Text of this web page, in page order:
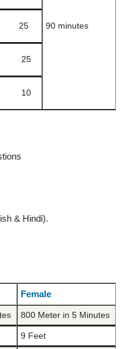
90 minutes
25
25
10
& Hindi).
Female
800 Meter in 5 Minutes
9 Feet